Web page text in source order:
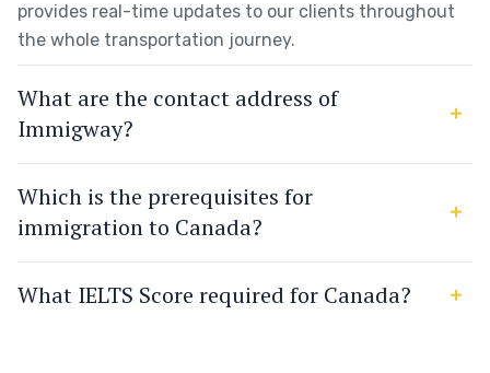
provides real-time updates to our clients throughout
the whole transportation journey.
What are the contact address of
Immigway?
Which is the prerequisites for
immigration to Canada?
What IELTS Score required for Canada?